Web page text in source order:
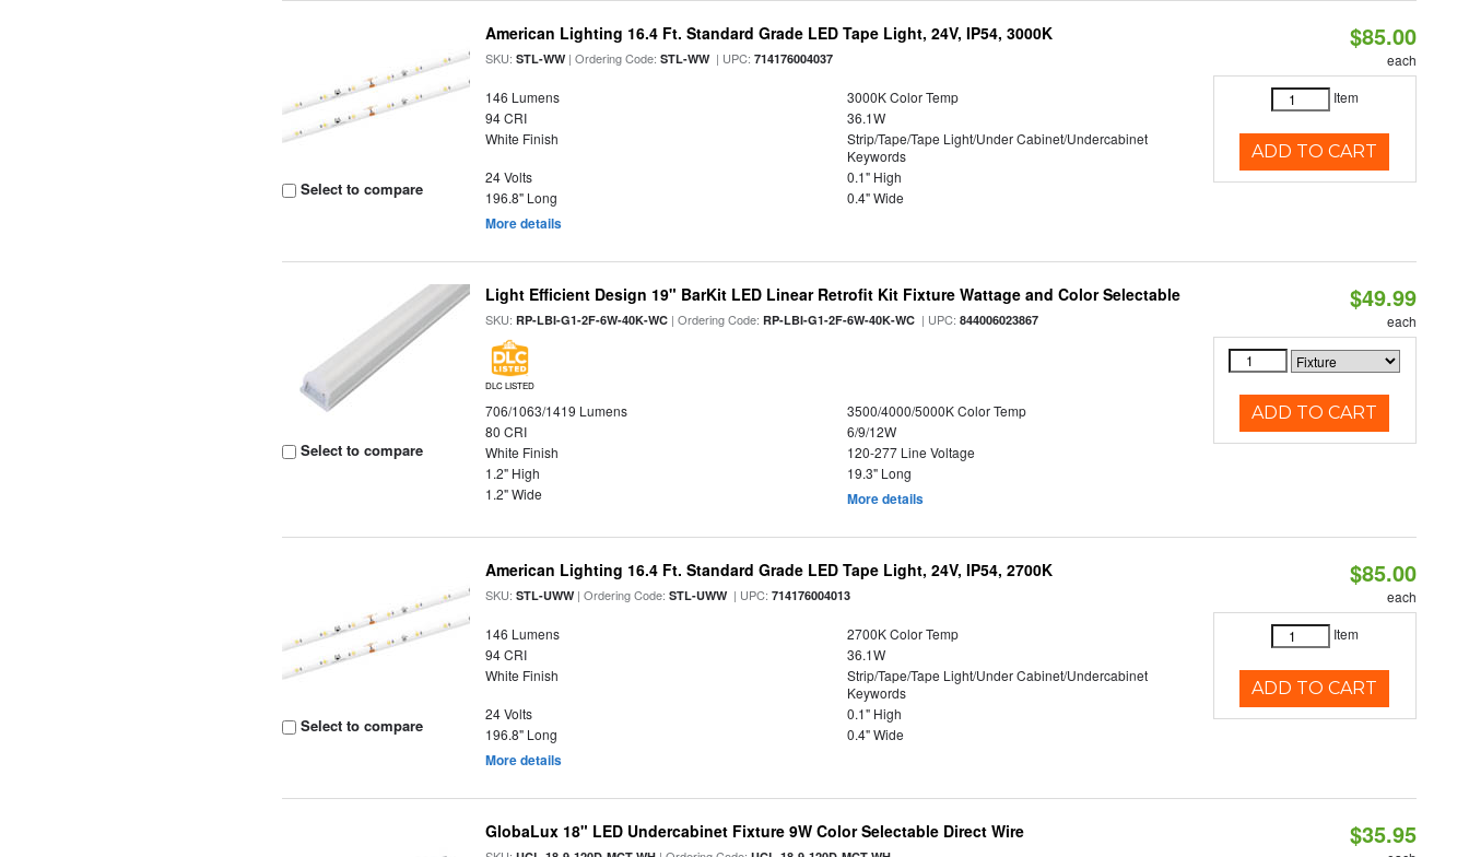
Select to compare
American Lighting 16.4 Ft. Standard Grade LED Tape Light, 24V, IP54, 3000K
SKU:STL-WW| Ordering Code:STL-WW| UPC:714176004037
146 Lumens
3000K Color Temp
94 CRI
36.1W
White Finish
Strip/Tape/Tape Light/Under Cabinet/Undercabinet
Keywords
24 Volts
0.1" High
196.8" Long
0.4" Wide
More details
$85.00
each
Item
ADD TO CART
Select to compare
Light Efficient Design 19" BarKit LED Linear Retrofit Kit Fixture Wattage and Color Selectable
SKU:RP-LBI-G1-2F-6W-40K-WC | Ordering Code:RP-LBI-G1-2F-6W-40K-WC | UPC:844006023867
DLC LISTED
706/1063/1419 Lumens
3500/4000/5000K Color Temp
80 CRI
6/9/12W
White Finish
120-277 Line Voltage
1.2" High
19.3" Long
1.2" Wide
More details
$49.99
each
ADD TO CART
Select to compare
American Lighting 16.4 Ft. Standard Grade LED Tape Light, 24V, IP54, 2700K
SKU:STL-UWW| Ordering Code:STL-UWW| UPC:714176004013
146 Lumens
2700K Color Temp
94 CRI
36.1W
White Finish
Strip/Tape/Tape Light/Under Cabinet/Undercabinet
Keywords
24 Volts
0.1" High
196.8" Long
0.4" Wide
More details
$85.00
each
Item
ADD TO CART
GlobaLux 18" LED Undercabinet Fixture 9W Color Selectable Direct Wire $35.95